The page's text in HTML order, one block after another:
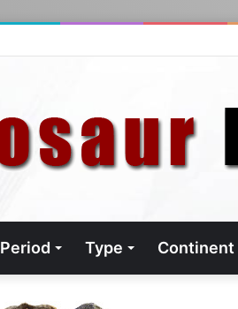
Period Type Continent